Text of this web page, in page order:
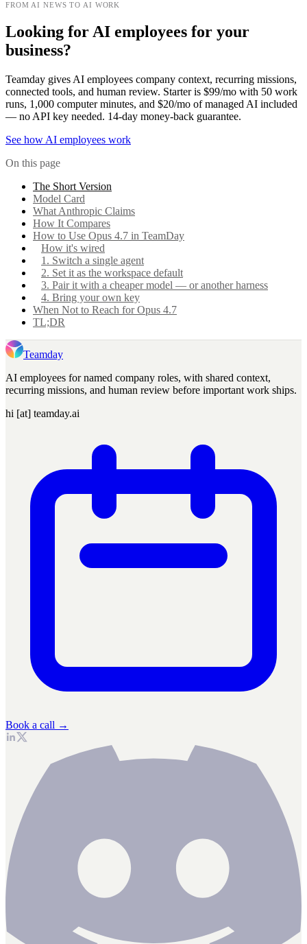
FROM AI NEWS TO AI WORK
Looking for AI employees for your
business?
Teamday gives AI employees company context, recurring missions,
connected tools, and human review. Starter is $99/mo with 50 work
runs, 1,000 computer minutes, and $20/mo of managed AI included
— no API key needed. 14-day money-back guarantee.
See how AI employees work
On this page
The Short Version
Model Card
What Anthropic Claims
How It Compares
How to Use Opus 4.7 in TeamDay
How it's wired
1. Switch a single agent
2. Set it as the workspace default
3. Pair it with a cheaper model — or another harness
4. Bring your own key
When Not to Reach for Opus 4.7
TL;DR
Teamday
AI employees for named company roles, with shared context,
recurring missions, and human review before important work ships.
hi [at] teamday.ai
Book a call →